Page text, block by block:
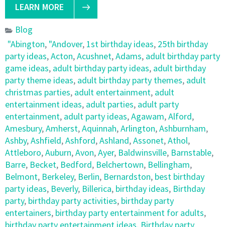
LEARN MORE
Blog
"Abington, "Andover, 1st birthday ideas, 25th birthday
party ideas,Acton,Acushnet,Adams, adult birthday party
game ideas, adult birthday party ideas, adult birthday
party theme ideas, adult birthday party themes, adult
christmas parties, adult entertainment, adult
entertainment ideas, adult parties, adult party
entertainment, adult party ideas,Agawam,Alford,
Amesbury,Amherst,Aquinnah,Arlington,Ashburnham,
Ashby,Ashfield,Ashford,Ashland,Assonet,Athol,
Attleboro,Auburn,Avon,Ayer, Baldwinsville, Barnstable,
Barre, Becket, Bedford, Belchertown, Bellingham,
Belmont, Berkeley, Berlin, Bernardston, best birthday
party ideas, Beverly, Billerica, birthday ideas, Birthday
party, birthday party activities, birthday party
entertainers, birthday party entertainment for adults,